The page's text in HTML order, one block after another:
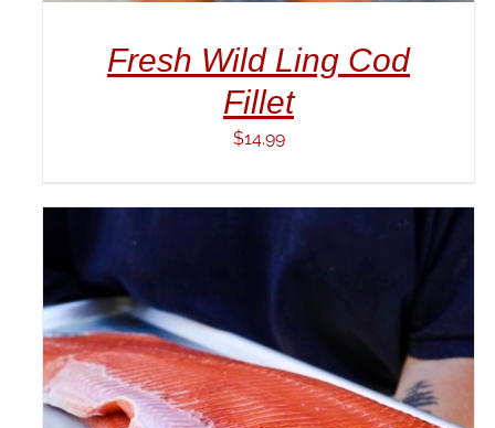
Fresh Wild Ling Cod
Fillet
$14.99